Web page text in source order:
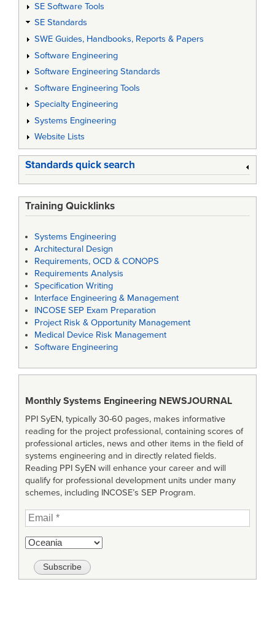
SE Software Tools
SE Standards
SWE Guides, Handbooks, Reports & Papers
Software Engineering
Software Engineering Standards
Software Engineering Tools
Specialty Engineering
Systems Engineering
Website Lists
Standards quick search
Training Quicklinks
Systems Engineering
Architectural Design
Requirements, OCD & CONOPS
Requirements Analysis
Specification Writing
Interface Engineering & Management
INCOSE SEP Exam Preparation
Project Risk & Opportunity Management
Medical Device Risk Management
Software Engineering
Monthly Systems Engineering NEWSJOURNAL
PPI SyEN, typically 30-60 pages, makes informative
reading for the project professional, containing scores of
professional articles, news and other items in the field of
systems engineering and in directly related fields.
Reading PPI SyEN will enhance your career and will
qualify for professional development units under many
schemes, including INCOSE’s SEP Program.